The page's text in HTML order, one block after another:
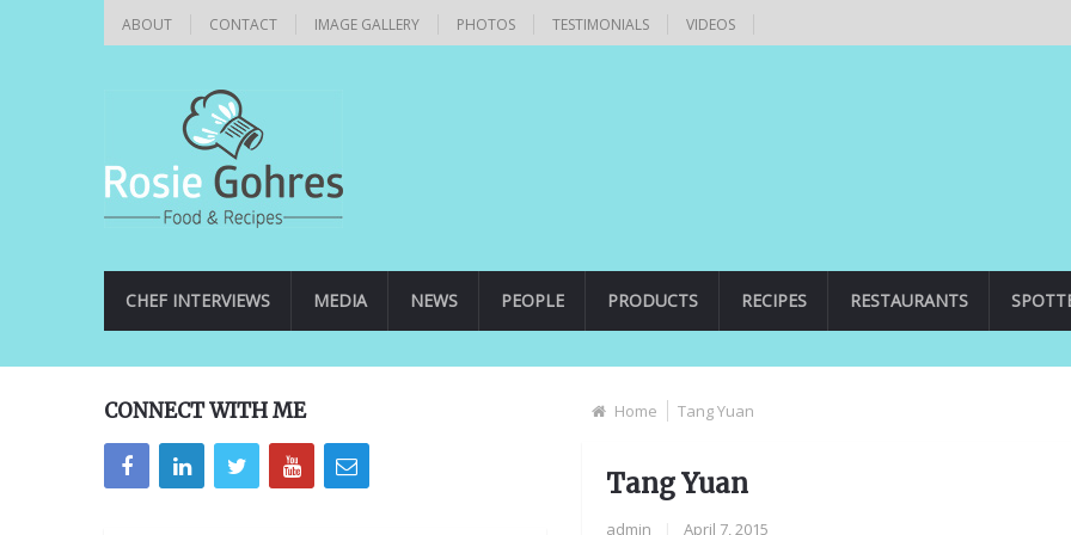
ABOUT CONTACT IMAGE GALLERY PHOTOS TESTIMONIALS VIDEOS
CHEF INTERVIEWS MEDIA NEWS PEOPLE PRODUCTS RECIPES RESTAURANTS
Home Tang Yuan
Tang Yuan
admin April 7, 2015
CONNECT WITH ME